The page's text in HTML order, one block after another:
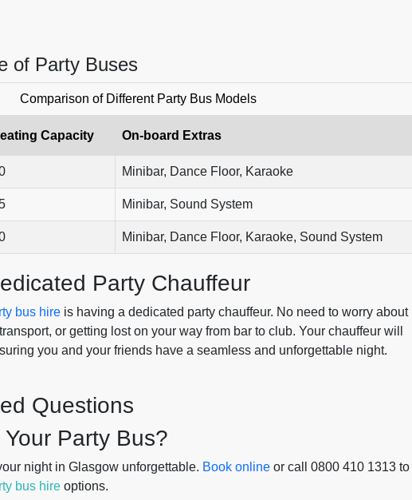
of Party Buses
Comparison of Different Party Bus Models
Capacity On-board Extras
Minibar, Dance Floor, Karaoke
Minibar, Sound System
Minibar, Dance Floor, Karaoke, Sound System
Party Chauffeur
bus hire is having a dedicated party chauffeur. No need to worry about
or getting lost on your way from bar to club. Your chauffeur will
you and your friends have a seamless and unforgettable night.
Questions
Party Bus?
night in Glasgow unforgettable. Book online or call 0800 410 1313 to
bus hire options.